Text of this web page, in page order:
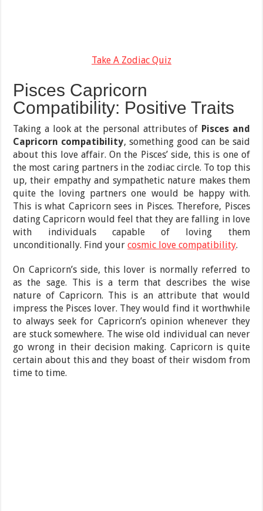
Take A Zodiac Quiz
Pisces Capricorn
Compatibility: Positive Traits
Taking a look at the personal attributes of Pisces and
Capricorn compatibility, something good can be said
about this love affair. On the Pisces’ side, this is one of
the most caring partners in the zodiac circle. To top this
up, their empathy and sympathetic nature makes them
quite the loving partners one would be happy with.
This is what Capricorn sees in Pisces. Therefore, Pisces
dating Capricorn would feel that they are falling in love
with individuals capable of loving them
unconditionally. Find yourcosmic love compatibility.
On Capricorn’s side, this lover is normally referred to
as the sage. This is a term that describes the wise
nature of Capricorn. This is an attribute that would
impress the Pisces lover. They would find it worthwhile
to always seek for Capricorn’s opinion whenever they
are stuck somewhere. The wise old individual can never
go wrong in their decision making. Capricorn is quite
certain about this and they boast of their wisdom from
time to time.